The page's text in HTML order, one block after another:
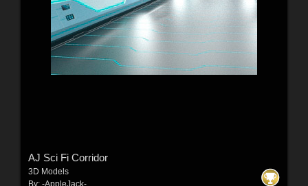
AJ Sci Fi Corridor
3D Models
By: -AppleJack-